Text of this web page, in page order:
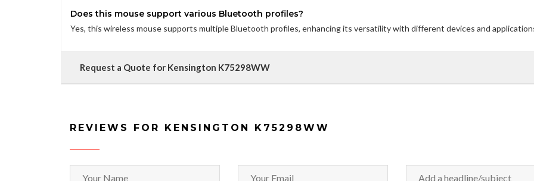
Does this mouse support various Bluetooth profiles?
Yes, this wireless mouse supports multiple Bluetooth profiles, enhancing its versatility with different devices and
Request a Quote for Kensington K75298WW
REVIEWS FOR KENSINGTON K75298WW